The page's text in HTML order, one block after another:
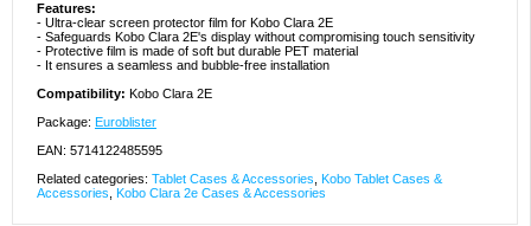
Features:
- Ultra-clear screen protector film for Kobo Clara 2E
- Safeguards Kobo Clara 2E's display without compromising touch sensitivity
- Protective film is made of soft but durable PET material
- It ensures a seamless and bubble-free installation
Compatibility: Kobo Clara 2E
Package: Euroblister
EAN: 5714122485595
Related categories: Tablet Cases & Accessories
Kobo Tablet Cases &
Accessories
Kobo Clara 2e Cases & Accessories